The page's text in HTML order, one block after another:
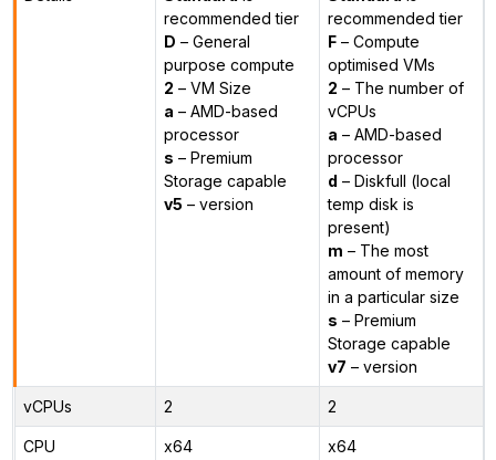
recommended tier
D – General
purpose compute
2 – VM Size
a – AMD-based
processor
s – Premium
Storage capable
v5 – version
recommended tier
F– Compute
optimised VMs
2 – The number of
vCPUs
a – AMD-based
processor
d – Diskfull (local
temp disk is
present)
m – The most
amount of memory
in a particular size
s – Premium
Storage capable
v7 – version
vCPUs 2 2
CPU
x64 x64